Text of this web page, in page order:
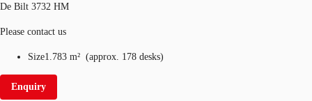
De Bilt 3732 HM
Please contact us
Size1.783 m² (approx. 178 desks)
Enquiry